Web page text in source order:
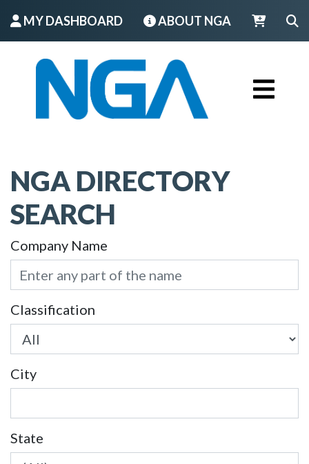
MY DASHBOARD ABOUT NGA
LOGIN
NGA DIRECTORY
SEARCH
Company Name
Classification
City
State